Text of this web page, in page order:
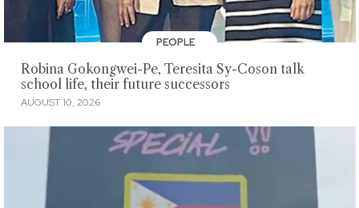
PEOPLE
Robina Gokongwei-Pe, Teresita Sy-Coson talk
school life, their future successors
AUGUST 10, 2026